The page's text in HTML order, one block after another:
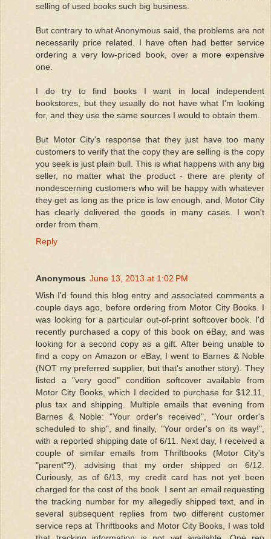
selling of used books such big business.
But contrary to what Anonymous said, the problems are not
necessarily price related. I have often had better service
ordering a very low-priced book, over a more expensive
one.
I do try to find books I want in local independent
bookstores, but they usually do not have what I'm looking
for, and they use the same sources I would to obtain them.
But Motor City's response that they just have too many
customers to verify that the copy they are selling is the copy
you seek is just plain bull. This is what happens with any big
seller, no matter what the product - there are plenty of
nondescerning customers who will be happy with whatever
they get as long as the price is low enough, and, Motor City
has clearly delivered the goods in many cases. I won't
order from them.
Reply
Anonymous June 13, 2013 at 1:02 PM
Wish I'd found this blog entry and associated comments a
couple days ago, before ordering from Motor City Books. I
was looking for a particular out-of-print softcover book. I'd
recently purchased a copy of this book on eBay, and was
looking for a second copy as a gift. After being unable to
find a copy on Amazon or eBay, I went to Barnes & Noble
(NOT my preferred supplier, but that's another story). They
listed a "very good" condition softcover available from
Motor City Books, which I decided to purchase for $12.11,
plus tax and shipping. Multiple emails that evening from
Barnes & Noble: "Your order's received", "Your order's
scheduled to ship", and finally, "Your order's on its way!",
with a reported shipping date of 6/11. Next day, I received a
couple of similar emails from Thriftbooks (Motor City's
"parent"?), advising that my order shipped on 6/12.
Curiously, as of 6/13, my credit card has not yet been
charged for the cost of the book. I sent an email requesting
the tracking number for my allegedly shipped text, and in
several subsequent replies from two different customer
service reps at Thriftbooks and Motor City Books, I was told